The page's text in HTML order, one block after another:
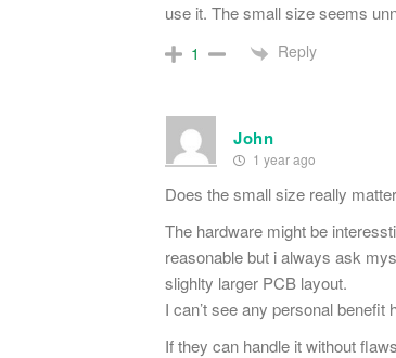
use it. The small size seems
1 Reply
John
1 year ago
Does the small size really
The hardware might be
reasonable but i always ask
slighlty larger PCB layout.
I can’t see any personal
If they can handle it without